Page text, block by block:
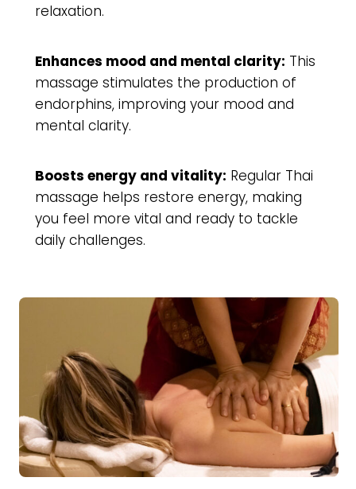
relaxation.
Enhances mood and mental clarity: This
massage stimulates the production of
endorphins, improving your mood and
mental clarity.
Boosts energy and vitality: Regular Thai
massage helps restore energy, making
you feel more vital and ready to tackle
daily challenges.